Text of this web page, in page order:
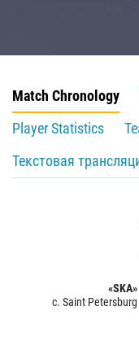
Match Chronology
Player Statistics
Текстовая
«SKA»
c. Saint Petersburg